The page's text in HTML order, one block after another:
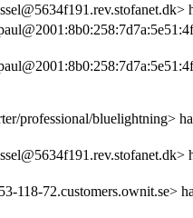
professional/bluelightning>
118-72.customers.ownit.se>